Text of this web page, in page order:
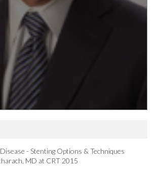
- Stenting Options & Techniques
MD at CRT 2015